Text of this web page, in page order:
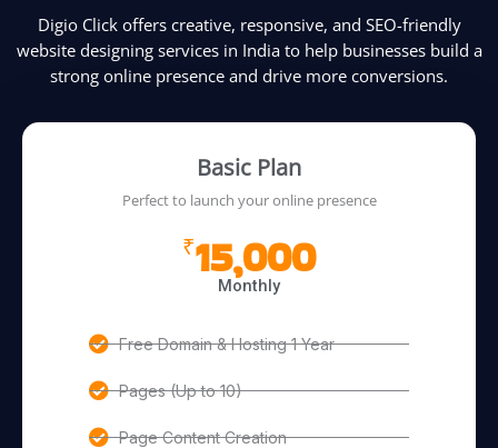
Digio Click offers creative, responsive, and SEO-friendly
website designing services in India to help businesses build a
strong online presence and drive more conversions.
Basic Plan
Perfect to launch your online presence
₹15,000
Monthly
Free Domain & Hosting 1 Year
Pages (Up to 10)
Page Content Creation